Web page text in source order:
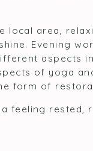
area,
Evening
aspects
of yoga
form of
feeling rested,